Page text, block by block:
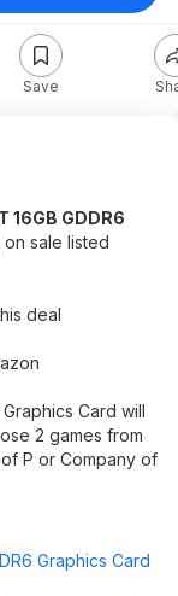
Save
16GB GDDR6
sale listed
deal
Card will
2 games from
P or Company of
Graphics Card